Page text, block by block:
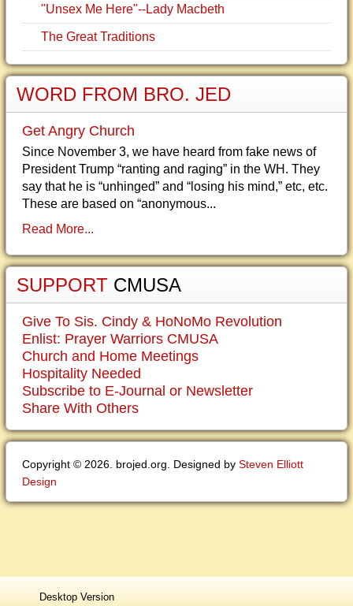
"Unsex Me Here"--Lady Macbeth
The Great Traditions
WORD FROM BRO. JED
Get Angry Church
Since November 3, we have heard from fake news of
President Trump “ranting and raging” in the WH. They
say that he is “unhinged” and “losing his mind,” etc, etc.
These are based on “anonymous...
Read More...
SUPPORT CMUSA
Give To Sis. Cindy & HoNoMo Revolution
Enlist: Prayer Warriors CMUSA
Church and Home Meetings
Hospitality Needed
Subscribe to E-Journal or Newsletter
Share With Others
Copyright © 2026. brojed.org. Designed by Steven Elliott
Design
Desktop Version